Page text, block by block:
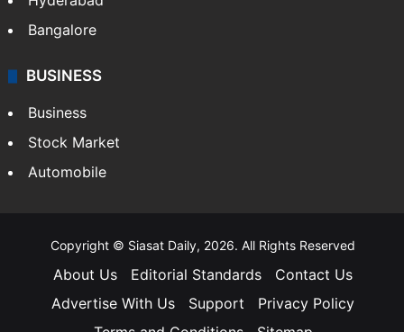
Bangalore
BUSINESS
Business
Stock Market
Automobile
Copyright © Siasat Daily, 2026. All Rights Reserved
About Us Editorial Standards
Contact Us
Advertise With Us
Support
Privacy Policy